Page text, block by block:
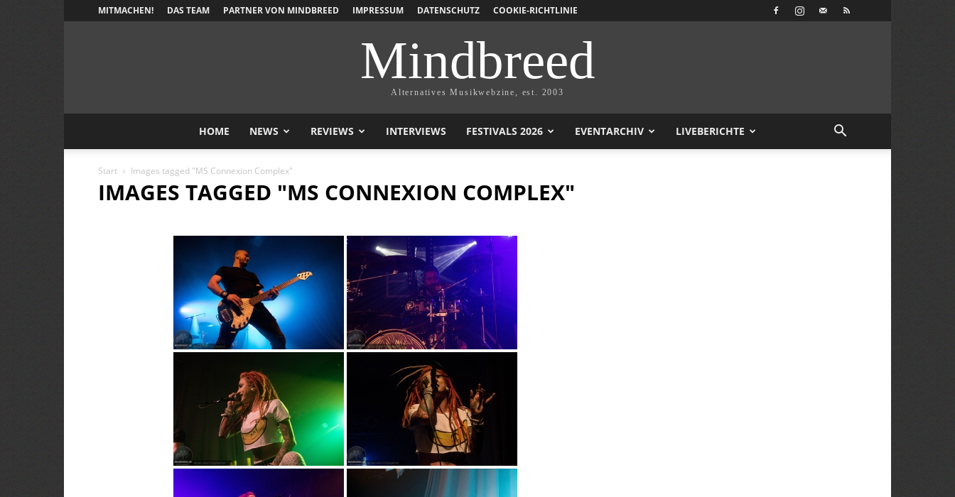
MITMACHEN! DAS TEAM PARTNER VON MINDBREED IMPRESSUM DATENSCHUTZ COOKIE-RICHTLINIE
Mindbreed
Alternatives Musikwebzine, est. 2003
HOME NEWS REVIEWS INTERVIEWS FESTIVALS 2026 EVENTARCHIV LIVEBERICHTE
Start Images tagged "MS Connexion Complex"
IMAGES TAGGED "MS CONNEXION COMPLEX"